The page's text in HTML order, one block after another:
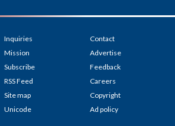
Inquiries
Mission
Subscribe
RSS Feed
Site map
Unicode
Contact
Advertise
Feedback
Careers
Copyright
Ad policy